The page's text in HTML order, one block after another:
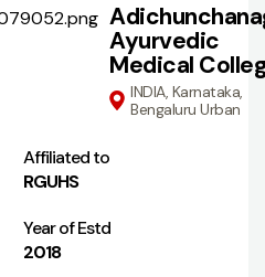
Ayurvedic
Medical
INDIA, Karnataka,
Bengaluru Urban
Affiliated to
RGUHS
Year of Estd
2018